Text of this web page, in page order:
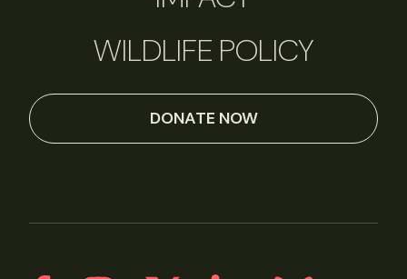
WILDLIFE POLICY
DONATE NOW